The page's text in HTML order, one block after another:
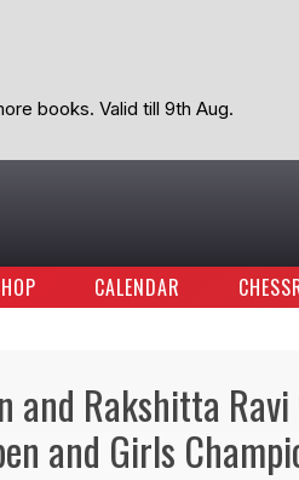
books. Valid till 9th Aug.
CALENDAR
and Rakshitta
and Girls